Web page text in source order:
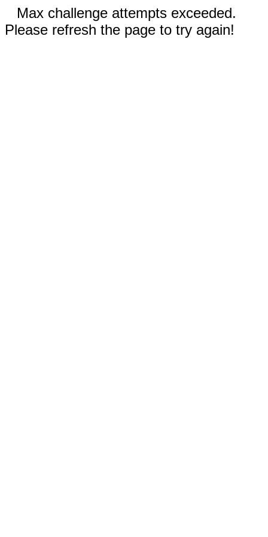
Max challenge attempts exceeded.
Please refresh the page to try again!